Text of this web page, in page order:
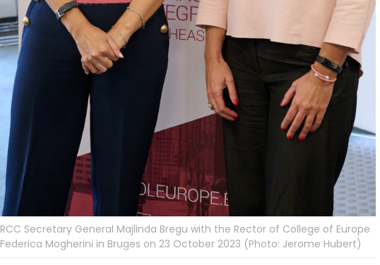
RCC Secretary General Majlinda Bregu with the Rector of College of Europe
Federica Mogherini in Bruges on 23 October 2023 (Photo: Jerome Hubert)